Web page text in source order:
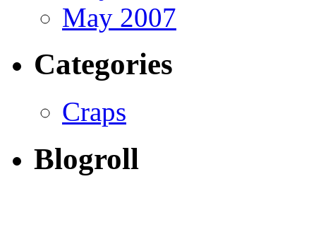
May 2007
Categories
Craps
Blogroll